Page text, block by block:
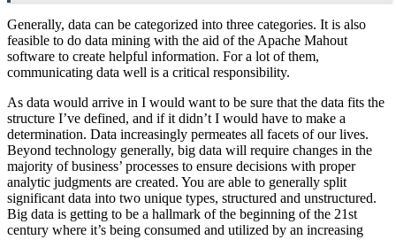
Generally, data can be categorized into three categories. It is also
feasible to do data mining with the aid of the Apache Mahout
software to create helpful information. For a lot of them,
communicating data well is a critical responsibility.
As data would arrive in I would want to be sure that the data fits the
structure I’ve defined, and if it didn’t I would have to make a
determination. Data increasingly permeates all facets of our lives.
Beyond technology generally, big data will require changes in the
majority of business’ processes to ensure decisions with proper
analytic judgments are created. You are able to generally split
significant data into two unique types, structured and unstructured.
Big data is getting to be a hallmark of the beginning of the 21st
century where it’s being consumed and utilized by an increasing